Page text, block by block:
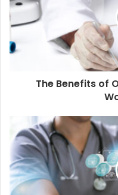
m
a
l
a
The Benefits of